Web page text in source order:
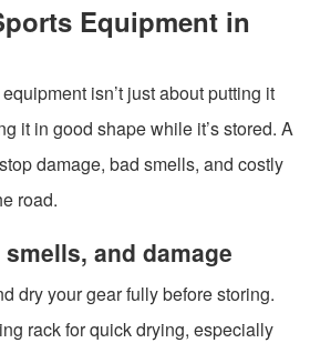
Equipment in
isn’t just about putting it
it in good shape while it’s stored. A
damage, bad smells, and costly
road.
and damage
dry your gear fully before storing.
rack for quick drying, especially